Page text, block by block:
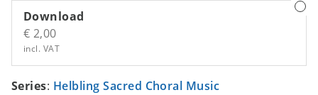
Download
€ 2,00
incl. VAT
Series: Helbling Sacred Choral Music